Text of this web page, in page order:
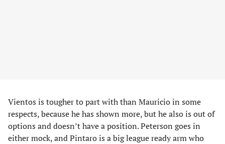
Vientos is tougher to part with than Mauricio in some
respects, because he has shown more, but he also is out of
options and doesn’t have a position. Peterson goes in
either mock, and Pintaro is a big league ready arm who